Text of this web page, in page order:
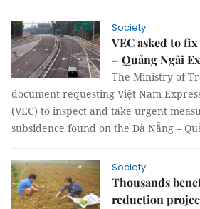
Society
VEC asked to
– Quảng Ngãi
The Ministry of
document requesting Việt Nam
(VEC) to inspect and take urgent
subsidence found on the Đà Nẵng –
Society
Thousands
reduction